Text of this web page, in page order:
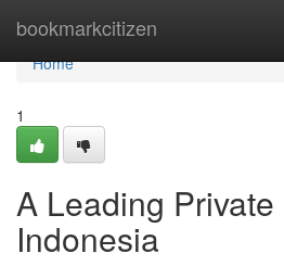
bookmarkcitizen
Home
Home
1
A Leading
Indonesia